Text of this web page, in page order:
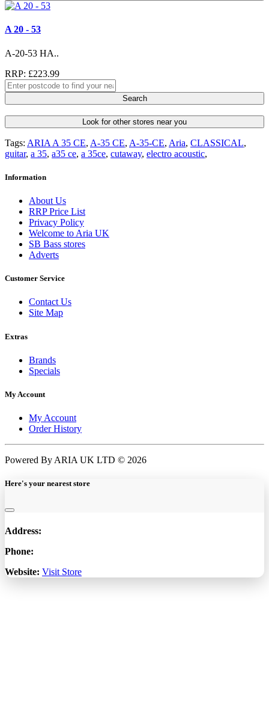
A 20 - 53
A-20-53 HA..
RRP: £223.99
Search
Look for other stores near you
Tags: ARIA A 35 CE, A-35 CE, A-35-CE, Aria, CLASSICAL,
guitar, a 35, a35 ce, a 35ce, cutaway, electro acoustic,
Information
About Us
RRP Price List
Privacy Policy
Welcome to Aria UK
SB Bass stores
Adverts
Customer Service
Contact Us
Site Map
Extras
Brands
Specials
My Account
My Account
Order History
Powered By ARIA UK LTD © 2026
Here's your nearest store
Address:
Phone:
Website: Visit Store